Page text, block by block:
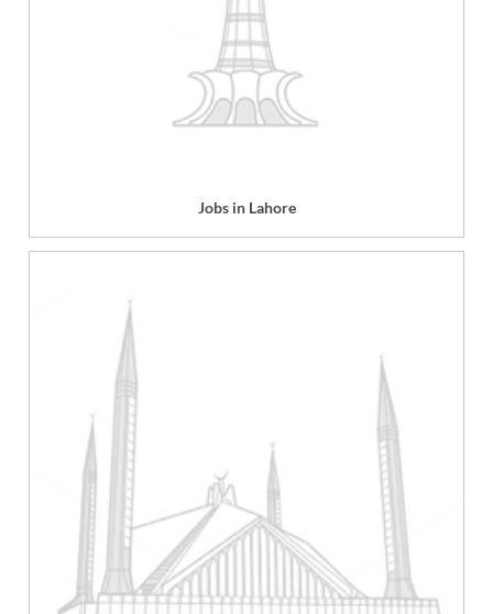
Jobs in Lahore